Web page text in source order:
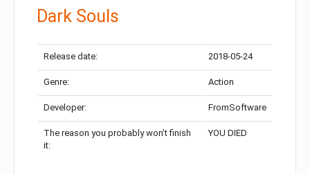
Dark Souls
Release date: 2018-05-24
Genre: Action
Developer: FromSoftware
The reason you probably won’t finish
it:
YOU DIED